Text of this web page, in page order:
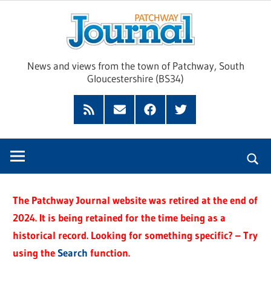
News and views from the town of Patchway, South
Gloucestershire (BS34)
Feed
SubscribeFacebookTwitter
The Patchway Journal website was retired at the end of
2024. It is being retained for the time being as a
historical record. Looking for something specific? – Try
using theSearch function.